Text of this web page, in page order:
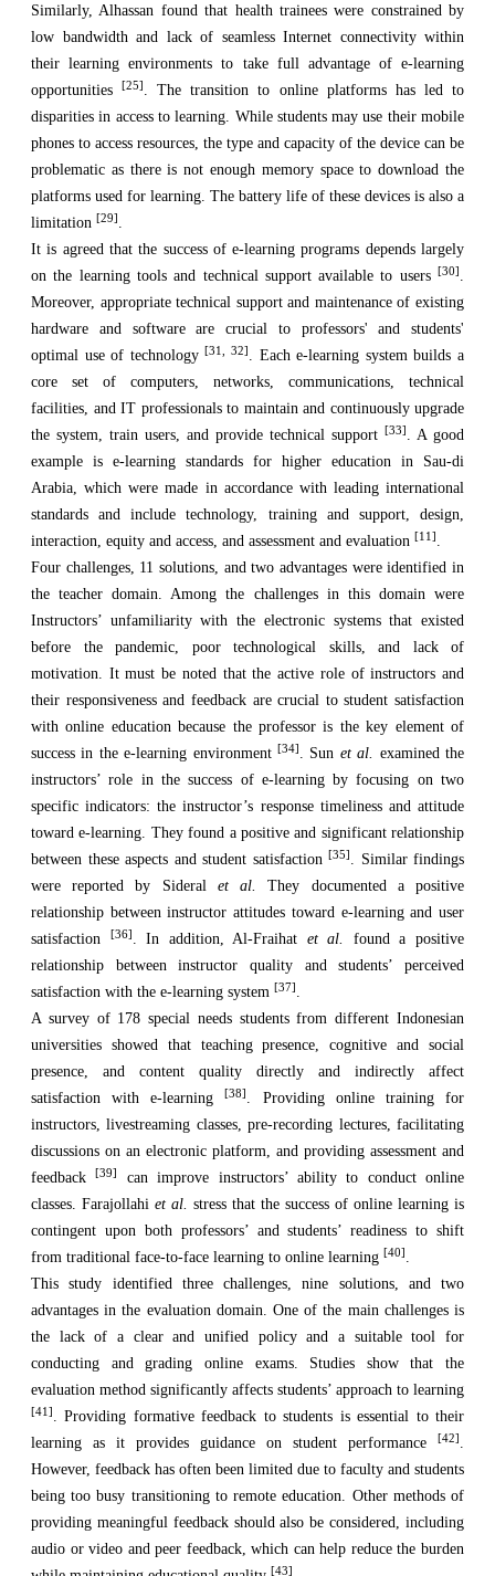
Similarly, Alhassan found that health trainees were constrained by
low bandwidth and lack of seamless Internet connectivity within
their learning environments to take full advantage of e-learning
opportunities[25] . The transition to online platforms has led to
disparities in access to learning. While students may use their mobile
phones to access resources, the type and capacity of the device can be
problematic as there is not enough memory space to download the
platforms used for learning. The battery life of these devices is also a
limitation [29] .
It is agreed that the success of e-learning programs depends largely
on the learning tools and technical support available to users
[30] .
Moreover, appropriate technical support and maintenance of existing
hardware and software are crucial to professors' and students'
optimal use of technology[31, 32] . Each e-learning system builds a
core set of computers, networks, communications, technical
facilities, and IT professionals to maintain and continuously upgrade
the system, train users, and provide technical support
[33] . A good
example is e-learning standards for higher education in Sau-di
Arabia, which were made in accordance with leading international
standards and include technology, training and support, design,
interaction, equity and access, and assessment and evaluation [11] .
Four challenges, 11 solutions, and two advantages were identified in
the teacher domain. Among the challenges in this domain were
Instructors’ unfamiliarity with the electronic systems that existed
before the pandemic, poor technological skills, and lack of
motivation. It must be noted that the active role of instructors and
their responsiveness and feedback are crucial to student satisfaction
with online education because the professor is the key element of
success in the e-learning environment [34] . Sun et al. examined the
instructors’ role in the success of e-learning by focusing on two
specific indicators: the instructor’s response timeliness and attitude
toward e-learning. They found a positive and significant relationship
between these aspects and student satisfaction [35] . Similar findings
were reported by Sideral et al.
They documented a positive
relationship between instructor attitudes toward e-learning and user
satisfaction
[36] . In addition, Al-Fraihat et al.
found a positive
relationship between instructor quality and students’ perceived
satisfaction with the e-learning system [37] .
A survey of 178 special needs students from different Indonesian
universities showed that teaching presence, cognitive and social
presence, and content quality directly and indirectly affect
satisfaction with e-learning[38] . Providing online training for
instructors, livestreaming classes, pre-recording lectures, facilitating
discussions on an electronic platform, and providing assessment and
feedback[39]
can improve instructors’ ability to conduct online
classes. Farajollahi et al. stress that the success of online learning is
contingent upon both professors’ and students’ readiness to shift
from traditional face-to-face learning to online learning [40] .
This study identified three challenges, nine solutions, and two
advantages in the evaluation domain. One of the main challenges is
the lack of a clear and unified policy and a suitable tool for
conducting and grading online exams. Studies show that the
evaluation method significantly affects students’ approach to learning
[41] . Providing formative feedback to students is essential to their
learning as it provides guidance on student performance
[42] .
However, feedback has often been limited due to faculty and students
being too busy transitioning to remote education. Other methods of
providing meaningful feedback should also be considered, including
audio or video and peer feedback, which can help reduce the burden
[43]